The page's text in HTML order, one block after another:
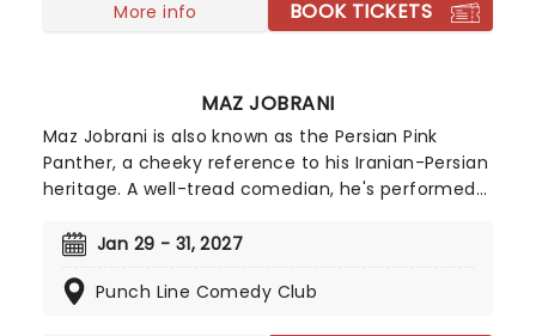
stories that will make you splutter, wince and
quite a possible facepalm yourself.
More info BOOK TICKETS
MAZ JOBRANI
Maz Jobrani is also known as the Persian Pink
Panther, a cheeky reference to his Iranian-Persian
heritage. A well-tread comedian, he's performed
radio shows, TV sitcoms, talk shows, feature films,
could be pretty hard to track down where you
Jan 29 - 31, 2027
Punch Line Comedy Club